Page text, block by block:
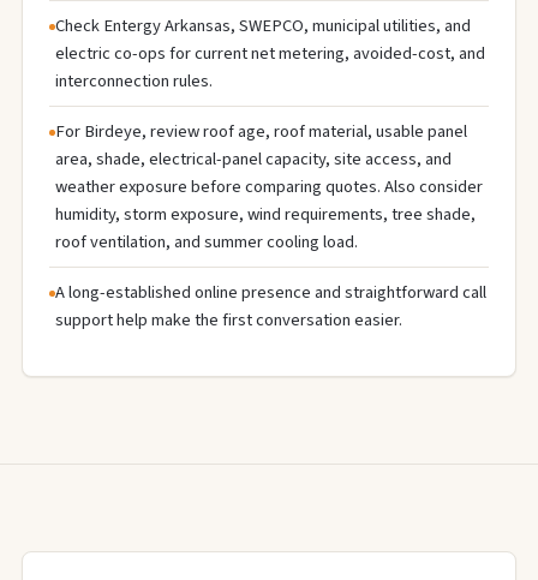
Check Entergy Arkansas, SWEPCO, municipal utilities, and
electric co-ops for current net metering, avoided-cost, and
interconnection rules.
For Birdeye, review roof age, roof material, usable panel
area, shade, electrical-panel capacity, site access, and
weather exposure before comparing quotes. Also consider
humidity, storm exposure, wind requirements, tree shade,
roof ventilation, and summer cooling load.
A long-established online presence and straightforward call
support help make the first conversation easier.